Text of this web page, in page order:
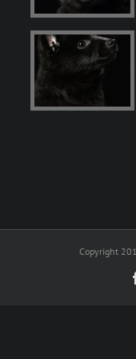
Copyright